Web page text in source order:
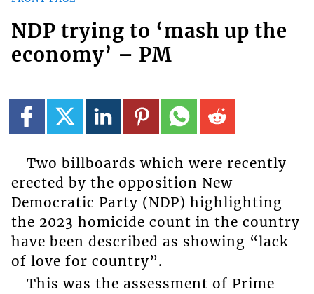
NDP trying to ‘mash up the
economy’ – PM
Two billboards which were recently
erected by the opposition New
Democratic Party (NDP) highlighting
the 2023 homicide count in the country
have been described as showing “lack
of love for country”.
This was the assessment of Prime